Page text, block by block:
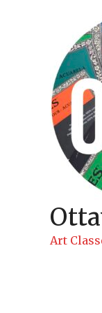
Art